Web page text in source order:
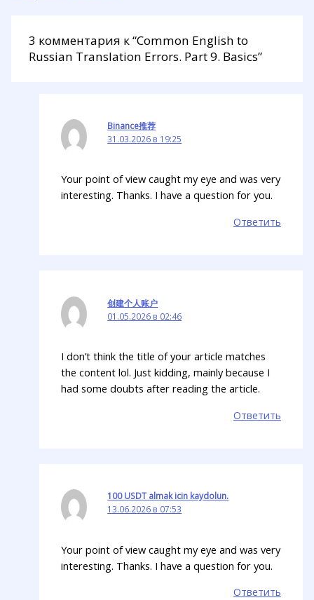
3 комментария к “Common English to
Russian Translation Errors. Part 9. Basics”
Binance推荐
31.03.2026 в 19:25
Your point of view caught my eye and was very
interesting. Thanks. I have a question for you.
Ответить
创建个人账户
01.05.2026 в 02:46
I don’t think the title of your article matches
the content lol. Just kidding, mainly because I
had some doubts after reading the article.
Ответить
100 USDT almak icin kaydolun.
13.06.2026 в 07:53
Your point of view caught my eye and was very
interesting. Thanks. I have a question for you.
Ответить